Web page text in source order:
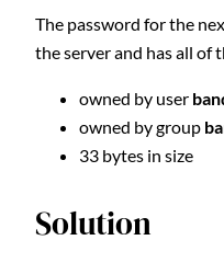
The password for the
the server and has all of
owned by user
owned by group
33 bytes in size
Solution